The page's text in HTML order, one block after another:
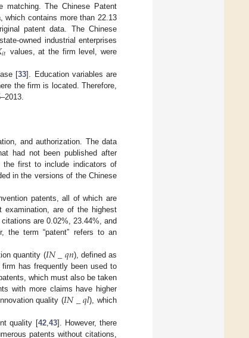
matching. The Chinese Patent
which contains more than 22.13
patent data. The Chinese
owned industrial enterprises
𝑖𝑡 values, at the firm level, were
[33]. Education variables are
the firm is located. Therefore,
and authorization. The data
had not been published after
the first to include indicators of
in the versions of the Chinese
patents, all of which are
examination, are of the highest
are 0.02%, 23.44%, and
the term “patent” refers to an
quantity (𝐼𝑁_𝑞𝑛), defined as
has frequently been used to
which must also be taken
with more claims have higher
quality (𝐼𝑁_𝑞𝑙), which
quality [42,43]. However, there
patents without citations,